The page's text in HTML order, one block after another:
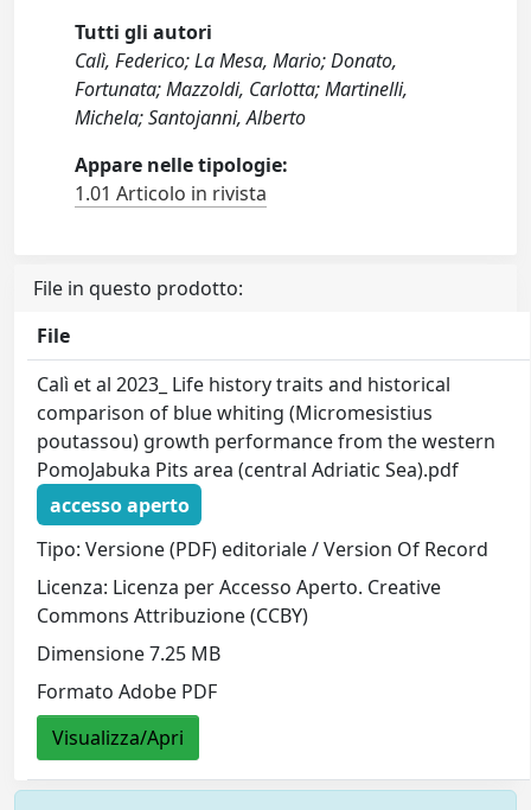
Tutti gli autori
Calì, Federico; La Mesa, Mario; Donato,
Fortunata; Mazzoldi, Carlotta; Martinelli,
Michela; Santojanni, Alberto
Appare nelle tipologie:
1.01 Articolo in rivista
File in questo prodotto:
File
Calì et al 2023_ Life history traits and historical
comparison of blue whiting (Micromesistius
poutassou) growth performance from the western
PomoJabuka Pits area (central Adriatic Sea).pdf
accesso aperto
Tipo: Versione (PDF) editoriale / Version Of Record
Licenza: Licenza per Accesso Aperto. Creative
Commons Attribuzione (CCBY)
Dimensione 7.25 MB
Formato Adobe PDF
Visualizza/Apri